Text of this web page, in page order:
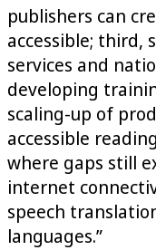
publishers can
accessible; third,
services and
developing
scaling-up of
accessible
where gaps still
internet
speech
languages.”